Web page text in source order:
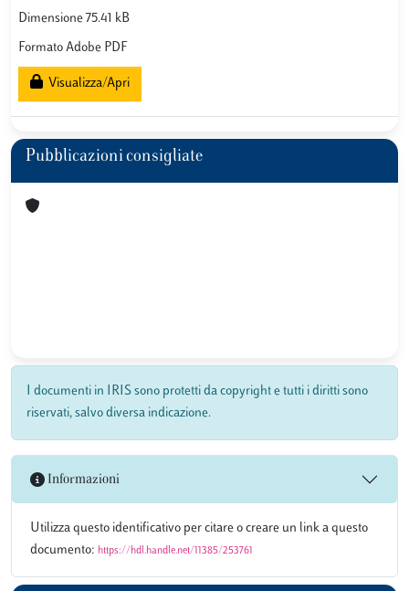
Dimensione 75.41 kB
Formato Adobe PDF
Visualizza/Apri
Pubblicazioni consigliate
I documenti in IRIS sono protetti da copyright e tutti i diritti sono
riservati, salvo diversa indicazione.
Informazioni
Utilizza questo identificativo per citare o creare un link a questo
documento: https://hdl.handle.net/11385/253761